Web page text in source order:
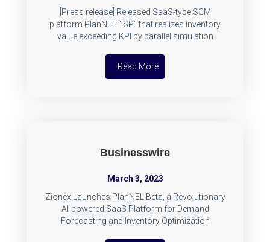
[Press release] Released SaaS-type SCM
platform PlanNEL “ISP” that realizes inventory
value exceeding KPI by parallel simulation
Read More
Businesswire
March 3, 2023
Zionex Launches PlanNEL Beta, a Revolutionary
AI-powered SaaS Platform for Demand
Forecasting and Inventory Optimization